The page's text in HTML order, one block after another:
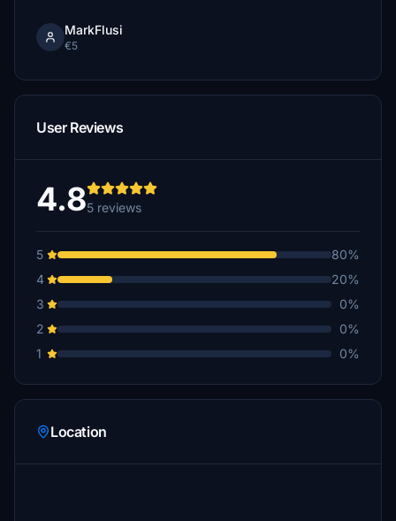
MarkFlusi
€5
User Reviews
4.85 reviews
5
80%
4
20%
3
0%
2
0%
1
0%
Location